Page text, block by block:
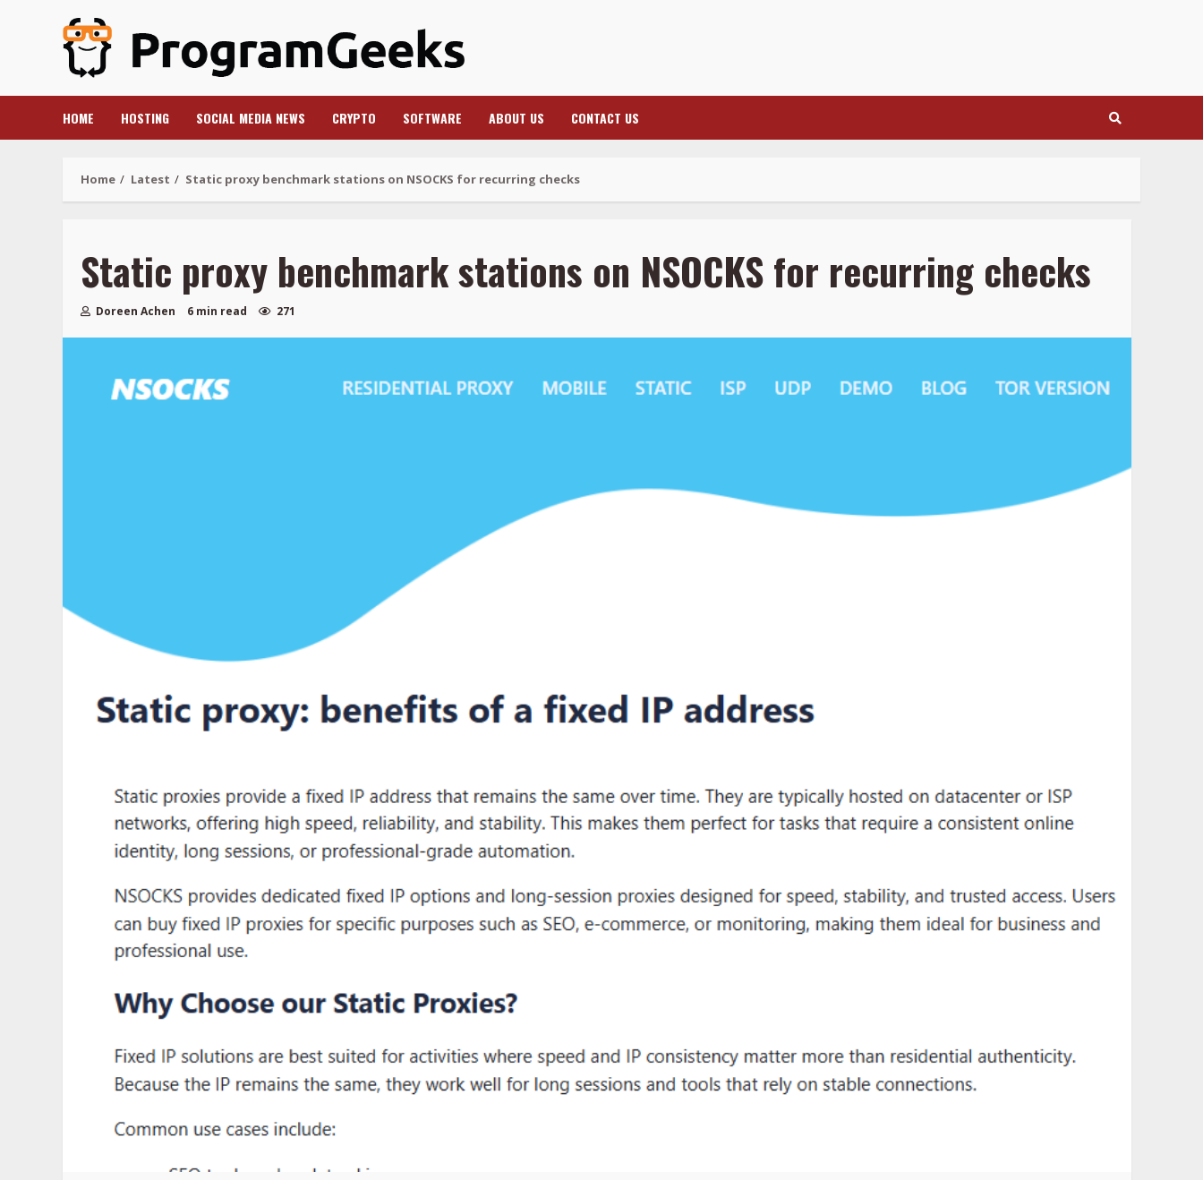
HOME HOSTING SOCIAL MEDIA NEWS CRYPTO SOFTWARE ABOUT US CONTACT US
Home Latest Static proxy benchmark stations on NSOCKS for recurring checks
Static proxy benchmark stations on NSOCKS for recurring checks
Doreen Achen 6 min read 271